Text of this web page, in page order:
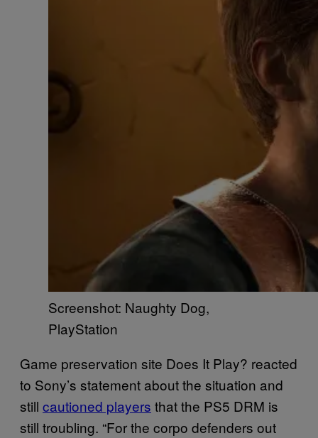
Screenshot: Naughty Dog,
PlayStation
Game preservation site Does It Play? reacted
to Sony’s statement about the situation and
still cautioned players that the PS5 DRM is
still troubling. “For the corpo defenders out